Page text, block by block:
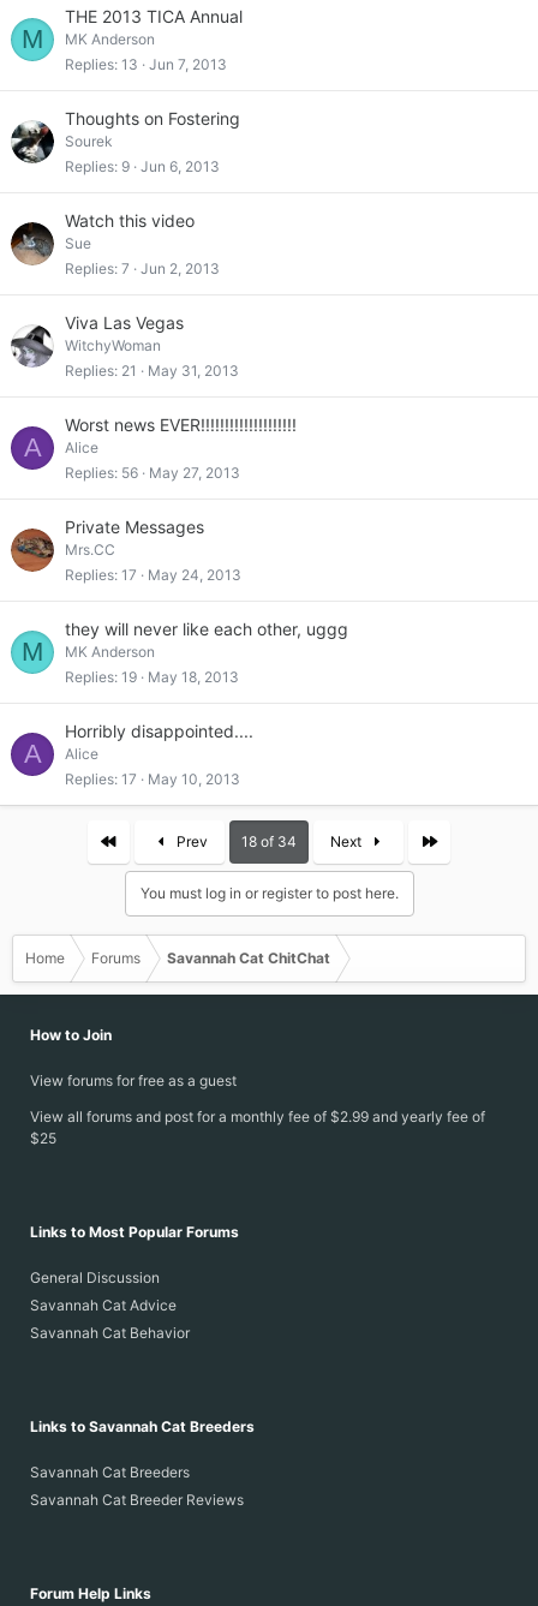
M
THE 2013 TICA Annual
MK Anderson
Replies 13 Jun 7, 2013
Thoughts on Fostering
Sourek
Replies 9 Jun 6, 2013
Watch this video
Sue
Replies 7 Jun 2, 2013
Viva Las Vegas
WitchyWoman
Replies 21 May 31, 2013
A
Worst news EVER!!!!!!!!!!!!!!!!!!!!
Alice
Replies 56 May 27, 2013
Private Messages
Mrs.CC
Replies 17 May 24, 2013
M
they will never like each other, uggg
MK Anderson
Replies 19 May 18, 2013
A
Horribly disappointed....
Alice
Replies 17 May 10, 2013
Prev 18 of 34 Next Last
You must log in or register to post here.
Home Forums Savannah Cat ChitChat
How to Join
View forums for free as a guest
View all forums and post for a monthly fee of $2.99 and yearly fee of
$25
Links to Most Popular Forums
General Discussion
Savannah Cat Advice
Savannah Cat Behavior
Links to Savannah Cat Breeders
Savannah Cat Breeders
Savannah Cat Breeder Reviews
Forum Help Links